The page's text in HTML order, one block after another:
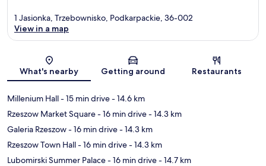
Map
1 Jasionka, Trzebownisko, Podkarpackie, 36-002
View in a map
What's nearby Getting around Restaurants
Millenium Hall- 15 min drive- 14.6 km
Rzeszow Market Square- 16 min drive- 14.3 km
Galeria Rzeszow- 16 min drive- 14.3 km
Rzeszow Town Hall- 16 min drive- 14.3 km
Lubomirski Summer Palace- 16 min drive- 14.7 km